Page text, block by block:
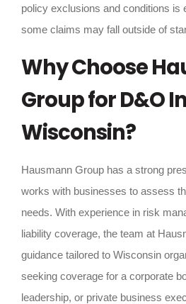
policy exclusions and conditions is
some claims may fall outside of
Why Choose
Group for D&O
Wisconsin?
Hausmann Group has a strong
works with businesses to assess
needs. With experience in risk
liability coverage, the team at
guidance tailored to Wisconsin
seeking coverage for a corporate
leadership, or private business